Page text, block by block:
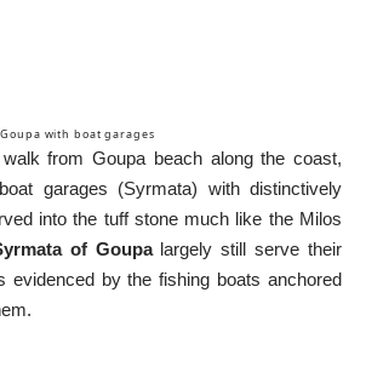
with boat garages
from Goupa beach along the coast,
garages (Syrmata) with distinctively
into the tuff stone much like the Milos
of Goupalargely still serve their
evidenced by the fishing boats anchored